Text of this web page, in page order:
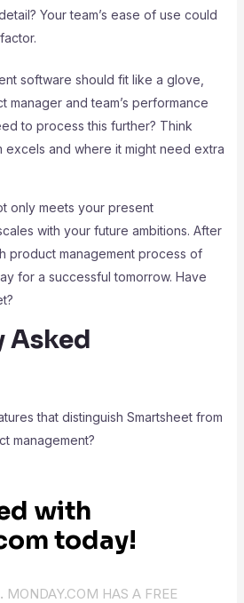
Your team’s ease of use could
software should fit like a glove,
manager and team’s performance
to process this further? Think
excels and where it might need extra
only meets your present
with your future ambitions. After
product management process of
for a successful tomorrow. Have
Asked
with
today!
MONDAY.COM HAS A FREE